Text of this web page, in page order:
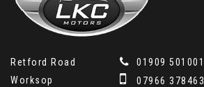
Retford Road
Worksop
01909 501001
07966 378463